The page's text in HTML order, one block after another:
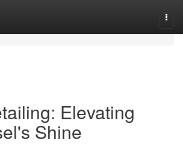
Elevating
Shine